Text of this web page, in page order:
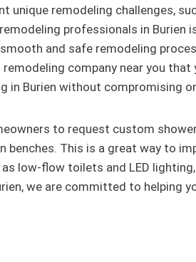
unique remodeling challenges,
professionals in
and safe remodeling
company near you
in Burien without compromising
to request custom
This is a great way to
low-flow toilets and LED
we are committed to